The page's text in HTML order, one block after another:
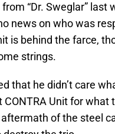
“Dr. Sweglar” last
news on who was
is behind the farce,
strings.
that he didn’t care
CONTRA Unit for
of the steel